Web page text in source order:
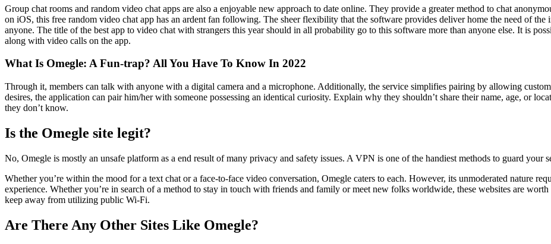
Group chat rooms and random video chat apps are also a enjoyable new approach to date online. They provide a greater method to chat
on iOS, this free random video chat app has an ardent fan following. The sheer flexibility that the software provides deliver home the need of
anyone. The title of the best app to video chat with strangers this year should in all probability go to this software more than anyone else. It is
along with video calls on the app.
What Is Omegle: A Fun-trap? All You Have To Know In 2022
Through it, members can talk with anyone with a digital camera and a microphone. Additionally, the service simplifies pairing by allowing
desires, the application can pair him/her with someone possessing an identical curiosity. Explain why they shouldn’t share their name, age, or
they don’t know.
Is the Omegle site legit?
No, Omegle is mostly an unsafe platform as a end result of many privacy and safety issues. A VPN is one of the handiest methods to guard your
Whether you’re within the mood for a text chat or a face-to-face video conversation, Omegle caters to each. However, its unmoderated nature
experience. Whether you’re in search of a method to stay in touch with friends and family or meet new folks worldwide, these websites are
keep away from utilizing public Wi-Fi.
Are There Any Other Sites Like Omegle?